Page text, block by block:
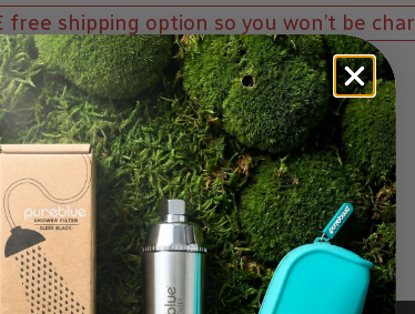
shipping option so you won’t be
empty.